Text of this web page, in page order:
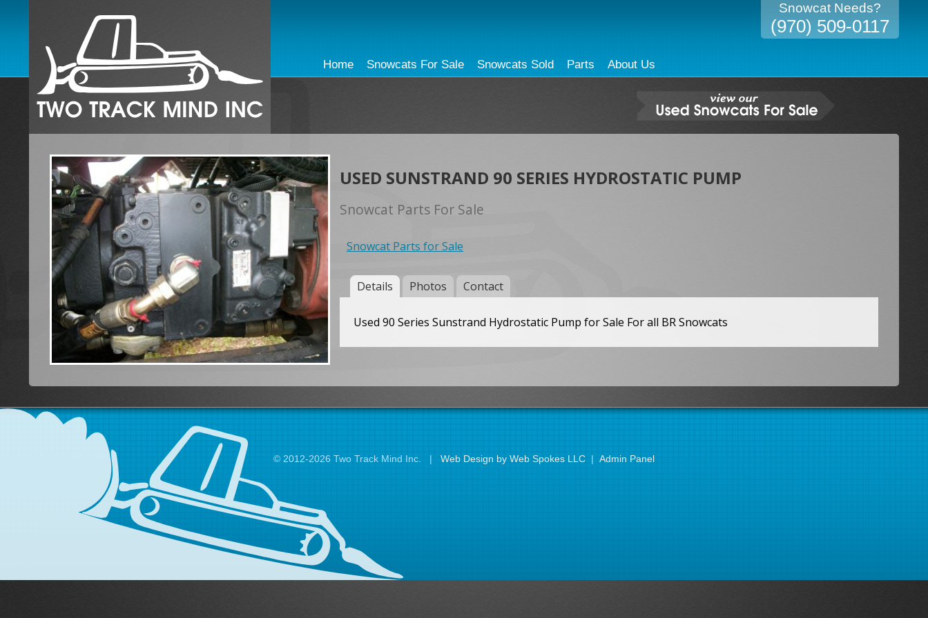
Snowcat Needs?
(970) 509-0117
Home Snowcats For Sale Snowcats Sold Parts About Us
USED SUNSTRAND 90 SERIES HYDROSTATIC PUMP
Snowcat Parts For Sale
Snowcat Parts for Sale
Details Photos Contact
Used 90 Series Sunstrand Hydrostatic Pump for Sale For all BR Snowcats
© 2012-2026 Two Track Mind Inc. | Web Design by Web Spokes LLC | Admin Panel